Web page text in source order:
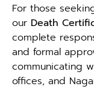
For those
our Death
complete
and formal
communicating
offices, and